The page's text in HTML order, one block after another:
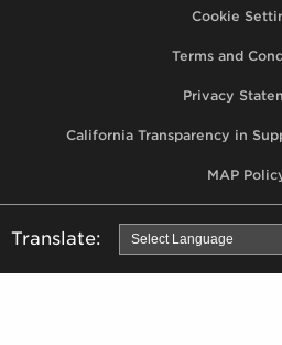
Cookie
Terms and
Privacy
California Transparency in
MAP
Translate: Select Language